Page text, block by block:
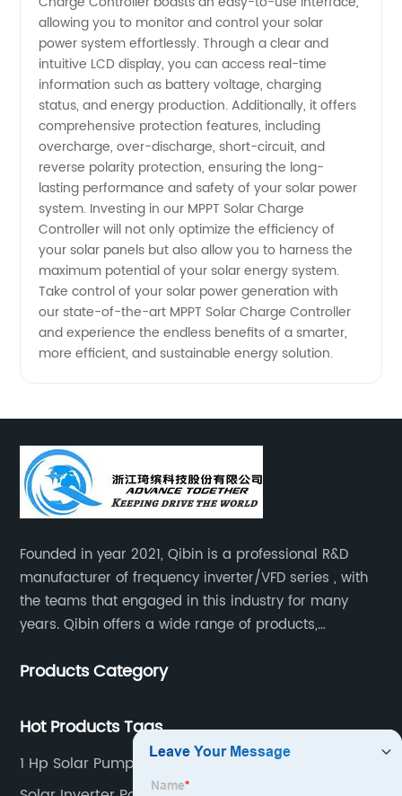
Manufacturer
allowing you to monitor and control your solar
power system effortlessly. Through a clear and
intuitive LCD display, you can access real-time
information such as battery voltage, charging
status, and energy production. Additionally, it offers
comprehensive protection features, including
overcharge, over-discharge, short-circuit, and
reverse polarity protection, ensuring the long-
lasting performance and safety of your solar power
system. Investing in our MPPT Solar Charge
Controller will not only optimize the efficiency of
your solar panels but also allow you to harness the
maximum potential of your solar energy system.
Take control of your solar power generation with
our state-of-the-art MPPT Solar Charge Controller
and experience the endless benefits of a smarter,
more efficient, and sustainable energy solution.
Founded in year 2021, Qibin is a professional R&D
manufacturer of frequency inverter/VFD series , with
the teams that engaged in this industry for many
years. Qibin offers a wide range of products,
inverters.industrial control general inverters, elevator
Products Category
Hot Products Tags
1 Hp Solar Pump Controller